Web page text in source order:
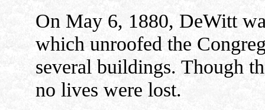
On May 6, 1880, DeWitt
which unroofed the
several buildings. Though
no lives were lost.